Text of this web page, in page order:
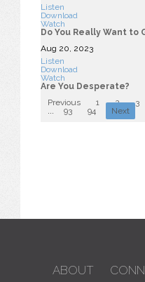
Listen
Download
Watch
Do You Really Want to
Aug 20, 2023
Listen
Download
Watch
Are You Desperate?
Previous
1 2 3
93 94 Next
ABOUT